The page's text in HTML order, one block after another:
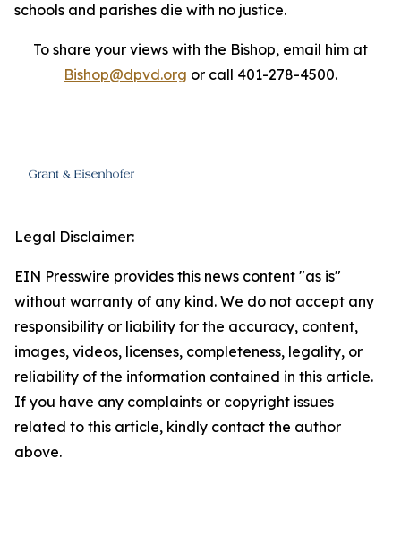
schools and parishes die with no justice.
To share your views with the Bishop, email him at
Bishop@dpvd.org or call 401-278-4500.
Legal Disclaimer:
EIN Presswire provides this news content "as is"
without warranty of any kind. We do not accept any
responsibility or liability for the accuracy, content,
images, videos, licenses, completeness, legality, or
reliability of the information contained in this article.
If you have any complaints or copyright issues
related to this article, kindly contact the author
above.